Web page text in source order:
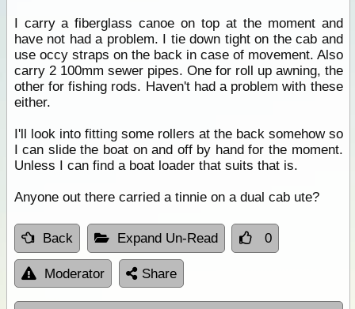
I carry a fiberglass canoe on top at the moment and
have not had a problem. I tie down tight on the cab and
use occy straps on the back in case of movement. Also
carry 2 100mm sewer pipes. One for roll up awning, the
other for fishing rods. Haven't had a problem with these
either.
I'll look into fitting some rollers at the back somehow so
I can slide the boat on and off by hand for the moment.
Unless I can find a boat loader that suits that is.
Anyone out there carried a tinnie on a dual cab ute?
Back Expand Un-Read 0
Moderator Share